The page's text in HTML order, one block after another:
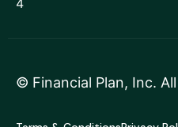
4
© Financial Plan, Inc.